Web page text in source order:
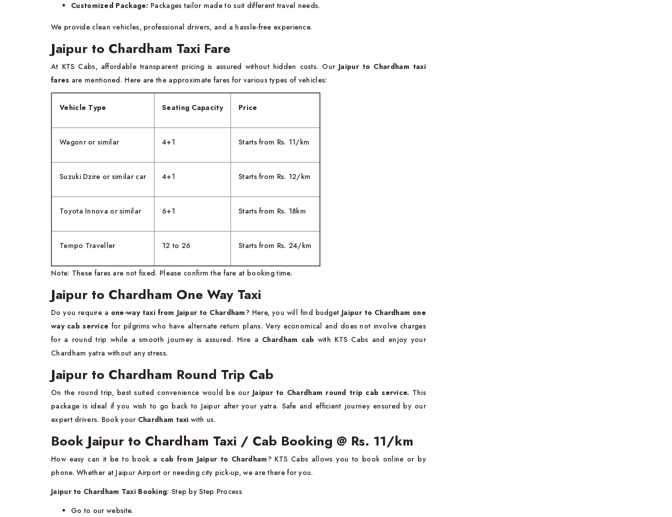
Customized Package: Packages tailor made to suit different travel needs.
We provide clean vehicles, professional drivers, and a hassle-free experience.
Jaipur to Chardham Taxi Fare
At KTS Cabs, affordable transparent pricing is assured without hidden costs. OurJaipur to Chardham taxi
fares are mentioned. Here are the approximate fares for various types of vehicles:
Vehicle Type Seating Capacity Price
Wagonr or similar 4+1 Starts from Rs. 11/km
Suzuki Dzire or similar car 4+1 Starts from Rs. 12/km
Toyota Innova or similar 6+1 Starts from Rs. 18km
Tempo Traveller 12 to 26 Starts from Rs. 24/km
Note: These fares are not fixed. Please confirm the fare at booking time.
Jaipur to Chardham One Way Taxi
Do you require a one-way taxi from Jaipur to Chardham? Here, you will find budgetJaipur to Chardham one
way cab service for pilgrims who have alternate return plans. Very economical and does not involve charges
for a round trip while a smooth journey is assured. Hire a Chardham cab with KTS Cabs and enjoy your
Chardham yatra without any stress.
Jaipur to Chardham Round Trip Cab
On the round trip, best suited convenience would be ourJaipur to Chardham round trip cab service. This
package is ideal if you wish to go back to Jaipur after your yatra. Safe and efficient journey ensured by our
expert drivers. Book your Chardham taxiwith us.
Book Jaipur to Chardham Taxi / Cab Booking @ Rs. 11/km
How easy can it be to book a cab from Jaipur to Chardham? KTS Cabs allows you to book online or by
phone. Whether at Jaipur Airport or needing city pick-up, we are there for you.
Jaipur to Chardham Taxi Booking: Step by Step Process
Go to our website.